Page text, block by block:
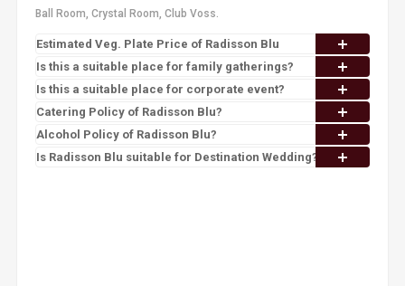
Ball Room, Crystal Room, Club Voss.
Estimated Veg. Plate Price of Radisson Blu
Is this a suitable place for family gatherings?
Is this a suitable place for corporate event?
Catering Policy of Radisson Blu?
Alcohol Policy of Radisson Blu?
Is Radisson Blu suitable for Destination Wedding?